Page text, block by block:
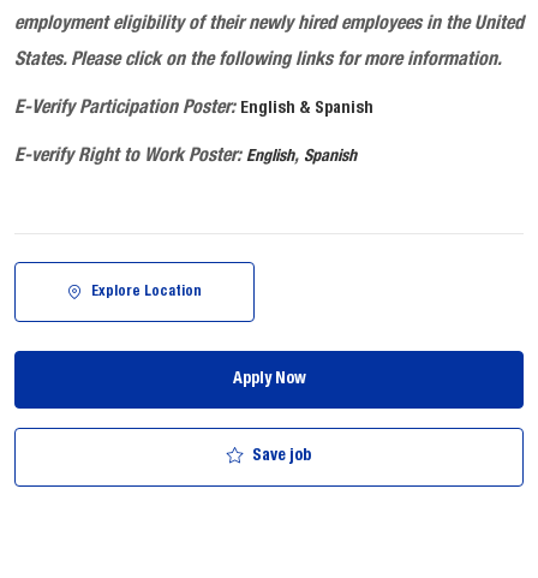
employment eligibility of their newly hired employees in the United
States. Please click on the following links for more information.
E-Verify Participation Poster: English & Spanish
E-verify Right to Work Poster: English, Spanish
Explore Location
Apply Now
Save job